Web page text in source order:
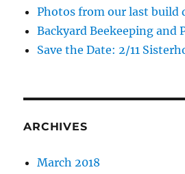
Photos from our last build
Backyard Beekeeping and
Save the Date: 2/11
ARCHIVES
March 2018